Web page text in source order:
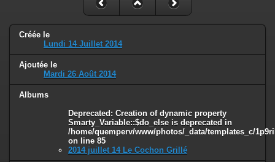
Deprecated: Creation of dynamic property Smarty_Variable::$do_else
is deprecated in
/home/quemperv/www/photos/_data/templates_c/
on line
82
Créée le
Lundi 14 Juillet 2014
Ajoutée le
Mardi 26 Août 2014
Albums
Deprecated: Creation of dynamic property
Smarty_Variable::$do_else is deprecated in
/home/quemperv/www/photos/_data/templates_c/
on line 85
2014 juillet 14 Le Cochon Grillé